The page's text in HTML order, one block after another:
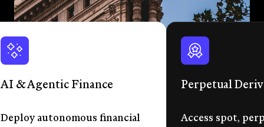
AI & Agentic Finance
Deploy autonomous financial
Perpetual
Access spot,